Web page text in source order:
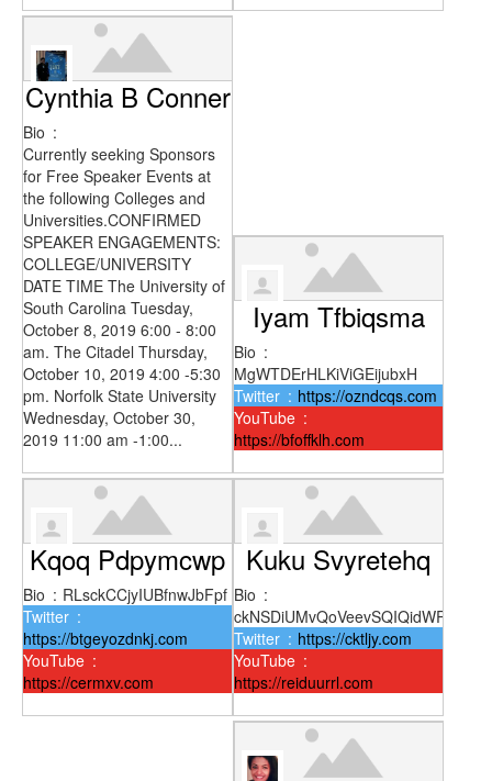
Cynthia B Conner
Bio :
Currently seeking Sponsors
for Free Speaker Events at
the following Colleges and
Universities.CONFIRMED
SPEAKER ENGAGEMENTS:
COLLEGE/UNIVERSITY
DATE TIME The University of
South Carolina Tuesday,
October 8, 2019 6:00 - 8:00
am. The Citadel Thursday,
October 10, 2019 4:00 -5:30
pm. Norfolk State University
Wednesday, October 30,
2019 11:00 am -1:00...
Iyam Tfbiqsma
Bio :
MgWTDErHLKiViGEijubxH
Twitter : https://ozndcqs.com
YouTube :
https://bfoffklh.com
Kqoq Pdpymcwp
Bio : RLsckCCjyIUBfnwJbFpf
Twitter :
https://btgeyozdnkj.com
YouTube :
https://cermxv.com
Kuku Svyretehq
Bio :
ckNSDiUMvQoVeevSQIQidWRt
Twitter : https://cktljy.com
YouTube :
https://reiduurrl.com